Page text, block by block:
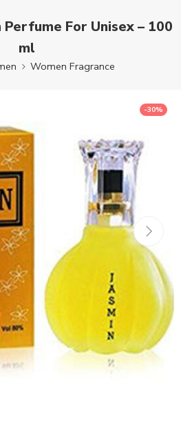
Perfume For Unisex – 100
ml
Women Fragrance
-30%